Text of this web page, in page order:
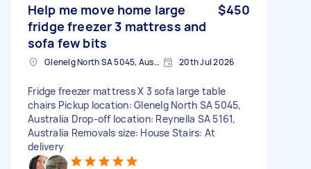
Help me move home large
fridge freezer 3 mattress and
sofa few bits
$450
Glenelg North SA 5045, Australia 20th Jul 2026
Fridge freezer mattress X 3 sofa large table
chairs Pickup location: Glenelg North SA 5045,
Australia Drop-off location: Reynella SA 5161,
Australia Removals size: House Stairs: At
delivery